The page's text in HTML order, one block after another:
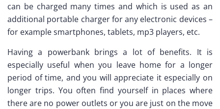
can be charged many times and which is used as an
additional portable charger for any electronic devices –
for example smartphones, tablets, mp3 players, etc.
Having a powerbank brings a lot of benefits. It is
especially useful when you leave home for a longer
period of time, and you will appreciate it especially on
longer trips. You often find yourself in places where
there are no power outlets or you are just on the move